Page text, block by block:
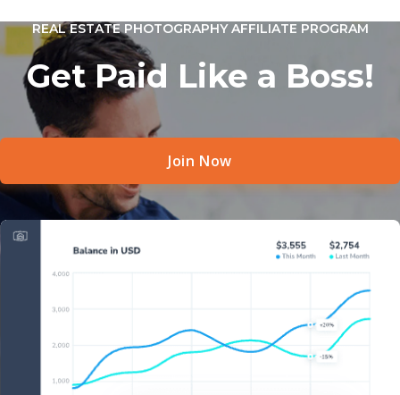
REAL ESTATE PHOTOGRAPHY AFFILIATE PROGRAM
Get Paid Like a Boss!
Join Now